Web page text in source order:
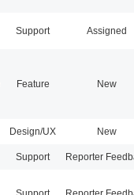
Support Assigned
Feature New
Design/UX New
Support Reporter